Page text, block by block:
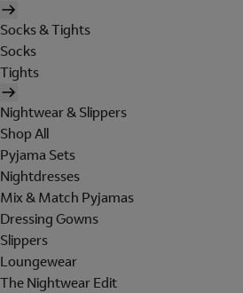
Socks & Tights
Socks
Tights
Nightwear & Slippers
Shop All
Pyjama Sets
Nightdresses
Mix & Match Pyjamas
Dressing Gowns
Slippers
Loungewear
The Nightwear Edit